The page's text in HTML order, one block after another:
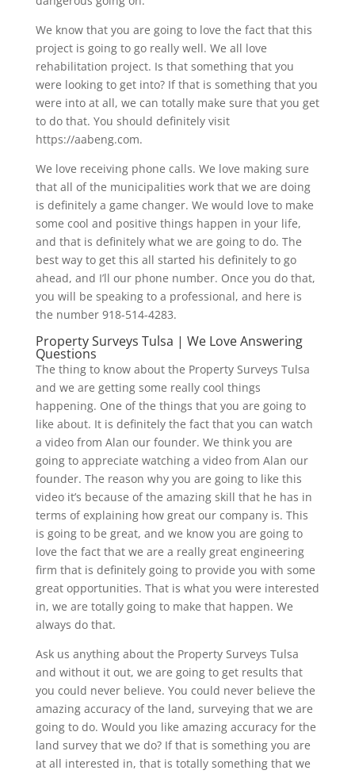
We know that you are going to love the fact that this
project is going to go really well. We all love
rehabilitation project. Is that something that you
were looking to get into? If that is something that you
were into at all, we can totally make sure that you get
to do that. You should definitely visit
https://aabeng.com.
We love receiving phone calls. We love making sure
that all of the municipalities work that we are doing
is definitely a game changer. We would love to make
some cool and positive things happen in your life,
and that is definitely what we are going to do. The
best way to get this all started his definitely to go
ahead, and I’ll our phone number. Once you do that,
you will be speaking to a professional, and here is
the number 918-514-4283.
Property Surveys Tulsa | We Love Answering
Questions
The thing to know about the Property Surveys Tulsa
and we are getting some really cool things
happening. One of the things that you are going to
like about. It is definitely the fact that you can watch
a video from Alan our founder. We think you are
going to appreciate watching a video from Alan our
founder. The reason why you are going to like this
video it’s because of the amazing skill that he has in
terms of explaining how great our company is. This
is going to be great, and we know you are going to
love the fact that we are a really great engineering
firm that is definitely going to provide you with some
great opportunities. That is what you were interested
in, we are totally going to make that happen. We
always do that.
Ask us anything about the Property Surveys Tulsa
and without it out, we are going to get results that
you could never believe. You could never believe the
amazing accuracy of the land, surveying that we are
going to do. Would you like amazing accuracy for the
land survey that we do? If that is something you are
at all interested in, that is totally something that we